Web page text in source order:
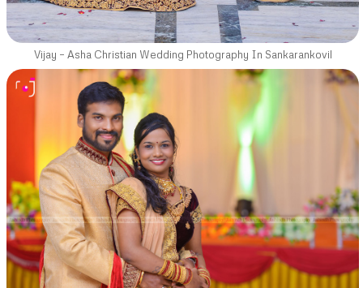
Vijay – Asha Christian Wedding Photography In Sankarankovil